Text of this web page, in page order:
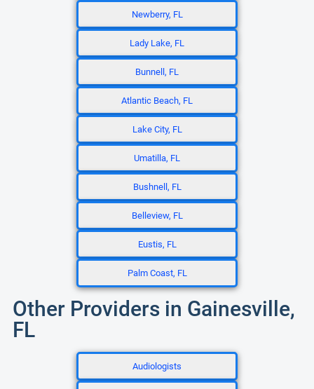
Newberry, FL
Lady Lake, FL
Bunnell, FL
Atlantic Beach, FL
Lake City, FL
Umatilla, FL
Bushnell, FL
Belleview, FL
Eustis, FL
Palm Coast, FL
Other Providers in Gainesville,
FL
Audiologists